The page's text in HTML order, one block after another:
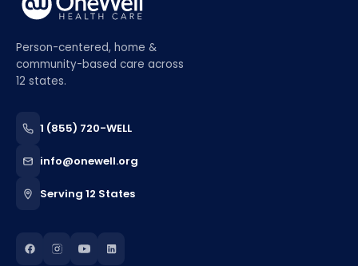
Person-centered, home &
community-based care across
12 states.
1 (855) 720-WELL
info@onewell.org
Serving 12 States